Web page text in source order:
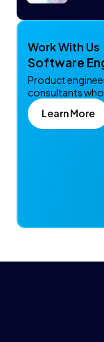
Work With Us
Software
Product
consultants
Learn More